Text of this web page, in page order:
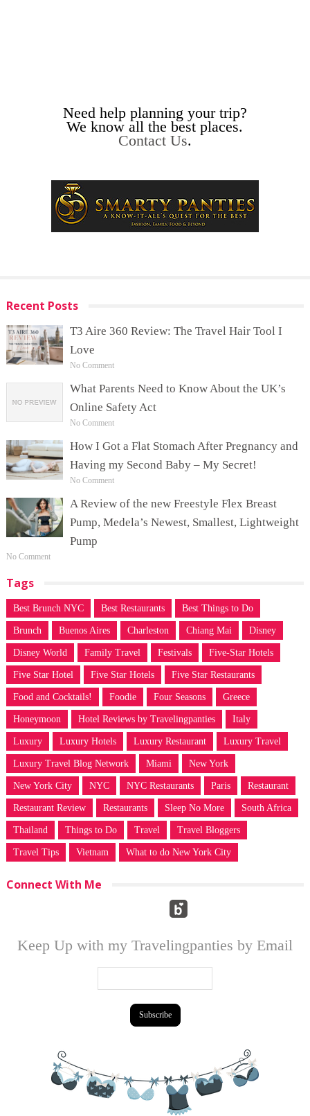
Need help planning your trip?
We know all the best places.
Contact Us.
Recent Posts
T3 Aire 360 Review: The Travel Hair Tool I
Love
No Comment
What Parents Need to Know About the UK’s
Online Safety Act
No Comment
How I Got a Flat Stomach After Pregnancy and
Having my Second Baby – My Secret!
No Comment
A Review of the new Freestyle Flex Breast
Pump, Medela’s Newest, Smallest, Lightweight
Pump
No Comment
Tags
Best Brunch NYC Best Restaurants Best Things to Do
Brunch Buenos Aires Charleston Chiang Mai Disney
Disney World Family Travel Festivals Five-Star Hotels
Five Star Hotel Five Star Hotels Five Star Restaurants
Food and Cocktails! Foodie Four Seasons Greece
Honeymoon Hotel Reviews by Travelingpanties Italy
Luxury Luxury Hotels Luxury Restaurant Luxury Travel
Luxury Travel Blog Network Miami New York
New York City NYC NYC Restaurants Paris Restaurant
Restaurant Review Restaurants Sleep No More South Africa
Thailand Things to Do Travel Travel Bloggers
Travel Tips Vietnam What to do New York City
Connect With Me
Keep Up with my Travelingpanties by Email